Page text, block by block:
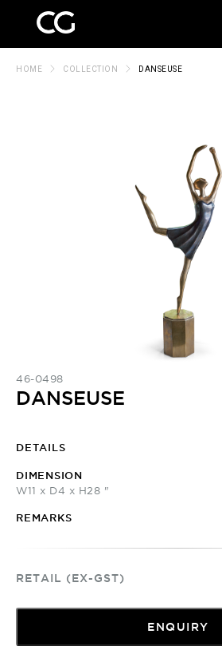
HOME COLLECTION DANSEUSE
46-0498
DANSEUSE
DETAILS
DIMENSION
W11 x D4 x H28 "
REMARKS
RETAIL (EX-GST)
ENQUIRY
Create New Folder